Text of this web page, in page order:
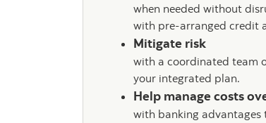
when needed without
with pre-arranged credit
Mitigate risk
with a coordinated team
your integrated plan.
Help manage costs
with banking advantages